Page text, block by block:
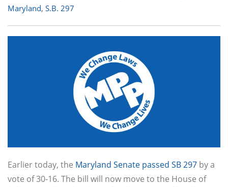
Maryland, S.B. 297
Earlier today, the Maryland Senate passed SB 297 by a
vote of 30-16. The bill will now move to the House of